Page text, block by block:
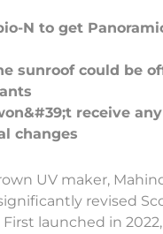
N to get
sunroof could be
receive any
UV maker,
revised
launched in